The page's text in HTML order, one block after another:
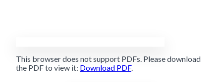
This browser does not support PDFs. Please download
the PDF to view it: Download PDF.